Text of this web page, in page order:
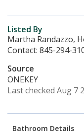
Listed By
Martha Randazzo,
Contact: 845-294-
Source
ONEKEY
Last checked Aug 7
Bathroom Details